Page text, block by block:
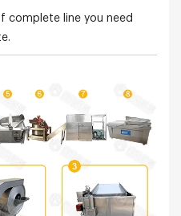
complete line you need